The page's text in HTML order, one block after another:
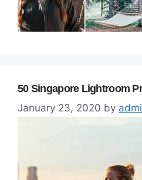
50 Singapore Lightroom
January 23, 2020 by